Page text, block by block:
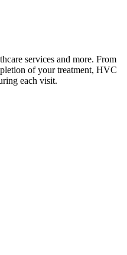
services and more. From
of your treatment, HVC
each visit.